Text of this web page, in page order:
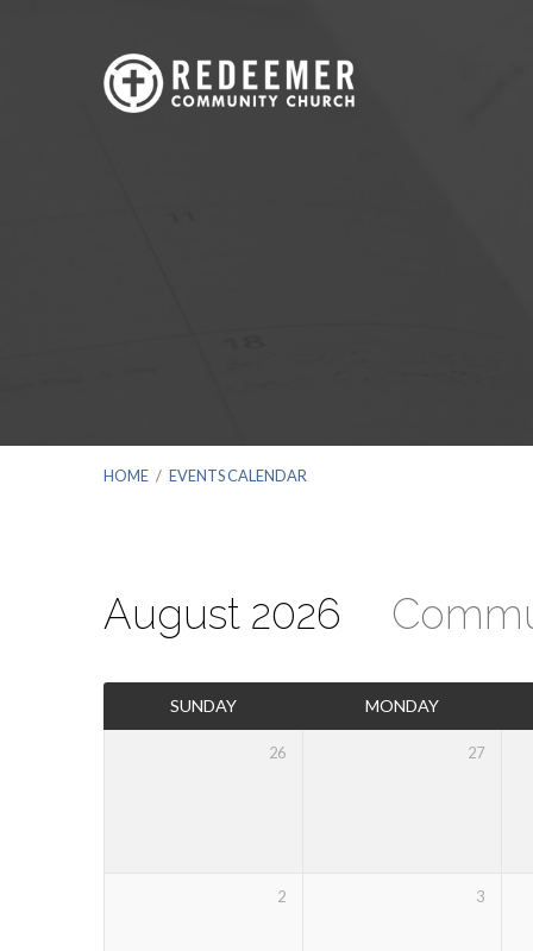
HOME / EVENTS CALENDAR
Events
Calendar
August 2026
SUNDAY MONDAY
26 27
2 3